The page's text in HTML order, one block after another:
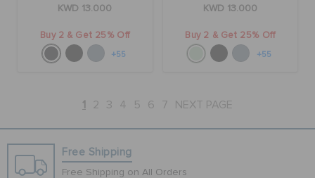
KWD 13.000
Buy 2 & Get 25% Off
+55
KWD 13.000
Buy 2 & Get 25% Off
+55
1 2 3 4 5 6 7 NEXT PAGE
Free Shipping
Free Shipping on All Orders